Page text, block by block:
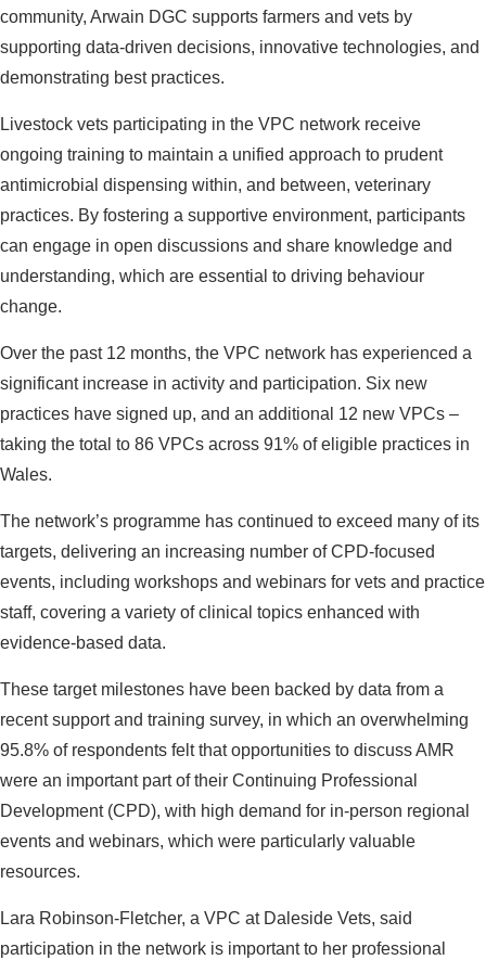
community, Arwain DGC supports farmers and vets by
supporting data-driven decisions, innovative technologies, and
demonstrating best practices.
Livestock vets participating in the VPC network receive
ongoing training to maintain a unified approach to prudent
antimicrobial dispensing within, and between, veterinary
practices. By fostering a supportive environment, participants
can engage in open discussions and share knowledge and
understanding, which are essential to driving behaviour
change.
Over the past 12 months, the VPC network has experienced a
significant increase in activity and participation. Six new
practices have signed up, and an additional 12 new VPCs –
taking the total to 86 VPCs across 91% of eligible practices in
Wales.
The network’s programme has continued to exceed many of its
targets, delivering an increasing number of CPD-focused
events, including workshops and webinars for vets and practice
staff, covering a variety of clinical topics enhanced with
evidence-based data.
These target milestones have been backed by data from a
recent support and training survey, in which an overwhelming
95.8% of respondents felt that opportunities to discuss AMR
were an important part of their Continuing Professional
Development (CPD), with high demand for in-person regional
events and webinars, which were particularly valuable
resources.
Lara Robinson-Fletcher, a VPC at Daleside Vets, said
participation in the network is important to her professional